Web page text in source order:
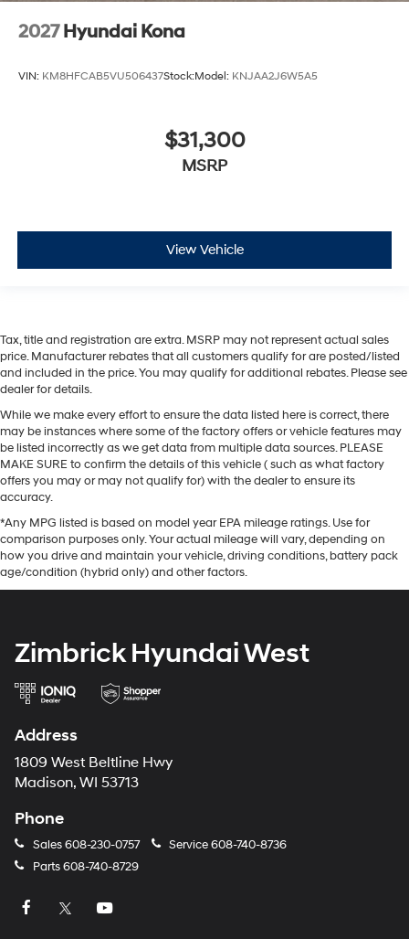
2027 Hyundai Kona
VIN: KM8HFCAB5VU506437Stock:Model: KNJAA2J6W5A5
$31,300
MSRP
View Vehicle
Tax, title and registration are extra. MSRP may not represent actual sales
price. Manufacturer rebates that all customers qualify for are posted/listed
and included in the price. You may qualify for additional rebates. Please see
dealer for details.
While we make every effort to ensure the data listed here is correct, there
may be instances where some of the factory offers or vehicle features may
be listed incorrectly as we get data from multiple data sources. PLEASE
MAKE SURE to confirm the details of this vehicle ( such as what factory
offers you may or may not qualify for) with the dealer to ensure its
accuracy.
*Any MPG listed is based on model year EPA mileage ratings. Use for
comparison purposes only. Your actual mileage will vary, depending on
how you drive and maintain your vehicle, driving conditions, battery pack
age/condition (hybrid only) and other factors.
Zimbrick Hyundai West
Address
1809 West Beltline Hwy
Madison, WI 53713
Phone
Sales608-230-0757 Service608-740-8736
Parts608-740-8729